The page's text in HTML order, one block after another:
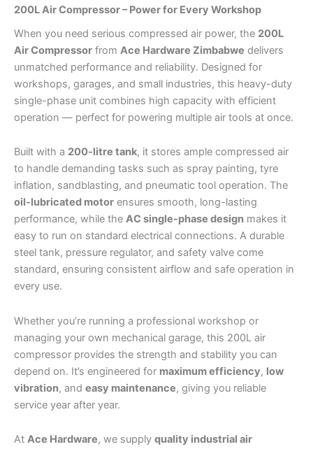
200L Air Compressor – Power for Every Workshop
When you need serious compressed air power, the 200L
Air Compressor from Ace Hardware Zimbabwe delivers
unmatched performance and reliability. Designed for
workshops, garages, and small industries, this heavy-duty
single-phase unit combines high capacity with efficient
operation — perfect for powering multiple air tools at once.
Built with a 200-litre tank, it stores ample compressed air
to handle demanding tasks such as spray painting, tyre
inflation, sandblasting, and pneumatic tool operation. The
oil-lubricated motor ensures smooth, long-lasting
performance, while the AC single-phase design makes it
easy to run on standard electrical connections. A durable
steel tank, pressure regulator, and safety valve come
standard, ensuring consistent airflow and safe operation in
every use.
Whether you’re running a professional workshop or
managing your own mechanical garage, this 200L air
compressor provides the strength and stability you can
depend on. It’s engineered for maximum efficiency, low
vibration, and easy maintenance, giving you reliable
service year after year.
At Ace Hardware, we supply quality industrial air